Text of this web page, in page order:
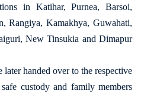
in Katihar, Purnea, Barsoi,
Rangiya, Kamakhya, Guwahati,
New Tinsukia and Dimapur
later handed over to the respective
custody and family members